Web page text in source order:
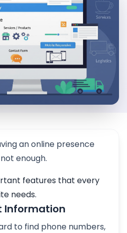
an online presence
enough.
features that every
needs.
Information
to find phone numbers,